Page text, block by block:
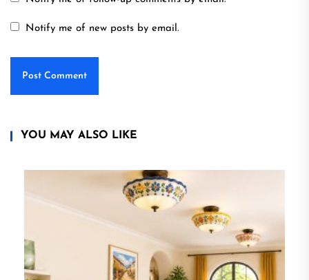
Notify me of new posts by email.
YOU MAY ALSO LIKE